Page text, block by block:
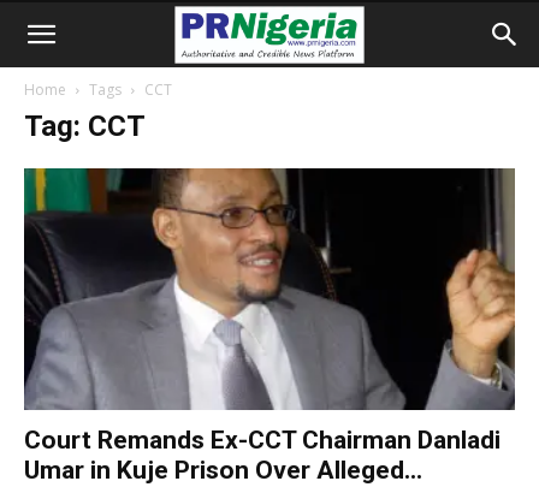
Home Tags CCT
Tag: CCT
Court Remands Ex-CCT Chairman Danladi
Umar in Kuje Prison Over Alleged...